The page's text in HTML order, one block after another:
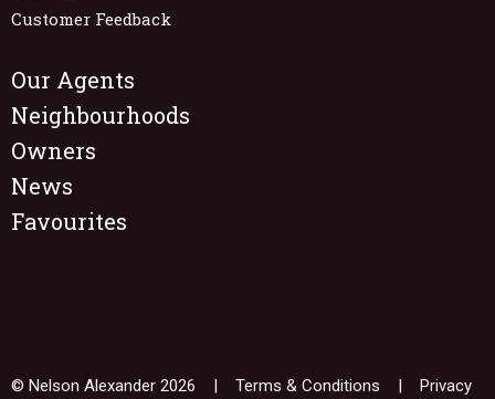
Customer Feedback
Our Agents
Neighbourhoods
Owners
News
Favourites
© Nelson Alexander 2026 | Terms & Conditions Privacy